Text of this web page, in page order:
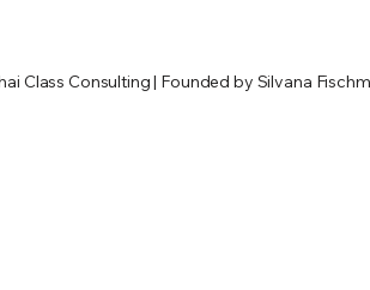
Class Consulting | Founded by Silvana